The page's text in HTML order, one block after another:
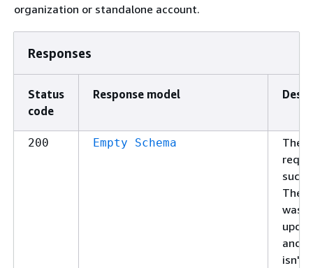
organization or standalone account.
Responses
Status
code
Response model
200 Empty Schema
The
The
was
and
isn't